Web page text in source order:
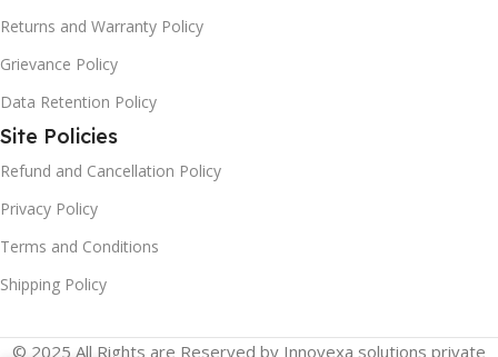
Returns and Warranty Policy
Grievance Policy
Data Retention Policy
Site Policies
Refund and Cancellation Policy
Privacy Policy
Terms and Conditions
Shipping Policy
© 2025 All Rights are Reserved by Innovexa solutions private